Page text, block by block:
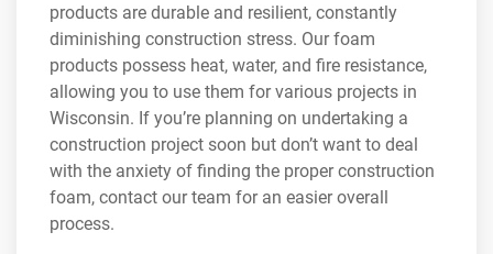
products are durable and resilient, constantly
diminishing construction stress. Our foam
products possess heat, water, and fire resistance,
allowing you to use them for various projects in
Wisconsin. If you’re planning on undertaking a
construction project soon but don’t want to deal
with the anxiety of finding the proper construction
foam, contact our team for an easier overall
process.